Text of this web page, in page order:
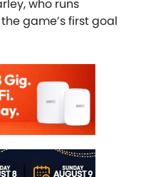
who runs
game’s first goal